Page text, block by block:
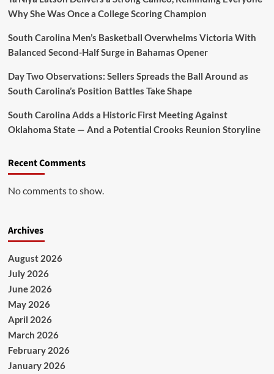
Why She Was Once a College Scoring Champion
South Carolina Men’s Basketball Overwhelms Victoria With
Balanced Second-Half Surge in Bahamas Opener
Day Two Observations: Sellers Spreads the Ball Around as
South Carolina’s Position Battles Take Shape
South Carolina Adds a Historic First Meeting Against
Oklahoma State — And a Potential Crooks Reunion Storyline
Recent Comments
No comments to show.
Archives
August 2026
July 2026
June 2026
May 2026
April 2026
March 2026
February 2026
January 2026